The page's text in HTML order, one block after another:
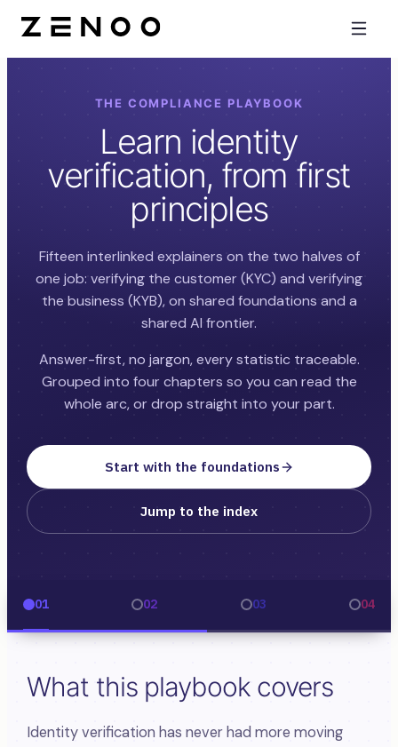
THE COMPLIANCE PLAYBOOK
Learn identity
verification, from first
principles
Fifteen interlinked explainers on the two halves of
one job: verifying the customer (KYC) and verifying
the business (KYB), on shared foundations and a
shared AI frontier.
Answer-first, no jargon, every statistic traceable.
Grouped into four chapters so you can read the
whole arc, or drop straight into your part.
Start with the foundations
Jump to the index
01 02 03 04
What this playbook covers
Identity verification has never had more moving